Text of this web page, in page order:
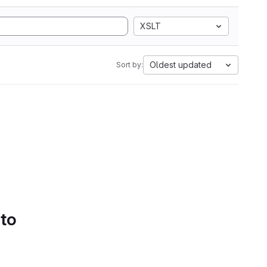
XSLT
Sort by: Oldest updated